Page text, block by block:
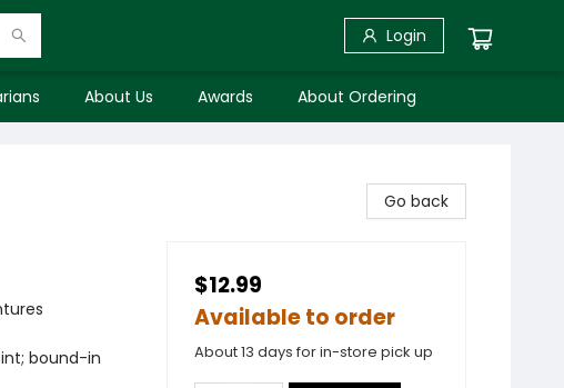
Login
About Us Awards About Ordering
bound-in
Go back
$12.99
Available to order
About 13 days for in-store pick up